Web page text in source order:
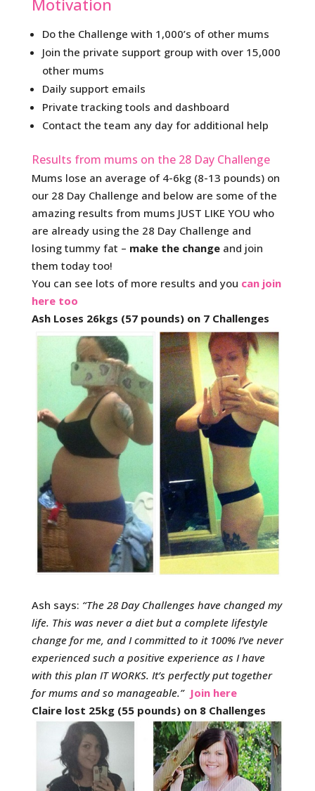
Motivation
Do the Challenge with 1,000’s of other mums
Join the private support group with over 15,000
other mums
Daily support emails
Private tracking tools and dashboard
Contact the team any day for additional help
Results from mums on the 28 Day Challenge
Mums lose an average of 4-6kg (8-13 pounds) on
our 28 Day Challenge and below are some of the
amazing results from mums JUST LIKE YOU who
are already using the 28 Day Challenge and
losing tummy fat – make the changeand join
them today too!
You can see lots of more results and you can join
here too
Ash Loses 26kgs (57 pounds) on 7 Challenges
Ash says: “The 28 Day Challenges have changed my
life. This was never a diet but a complete lifestyle
change for me, and I committed to it 100% I’ve never
experienced such a positive experience as I have
with this plan IT WORKS. It’s perfectly put together
for mums and so manageable.” Join here
Claire lost 25kg (55 pounds) on 8 Challenges